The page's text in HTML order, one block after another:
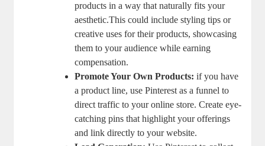
products in a way that naturally fits your
aesthetic.This could include styling tips or
creative uses for their products, showcasing
them to your audience while earning
compensation.
Promote Your Own Products: if you have
a product line, use Pinterest as a funnel to
direct traffic to your online store. Create eye-
catching pins that highlight your offerings
and link directly to your website.